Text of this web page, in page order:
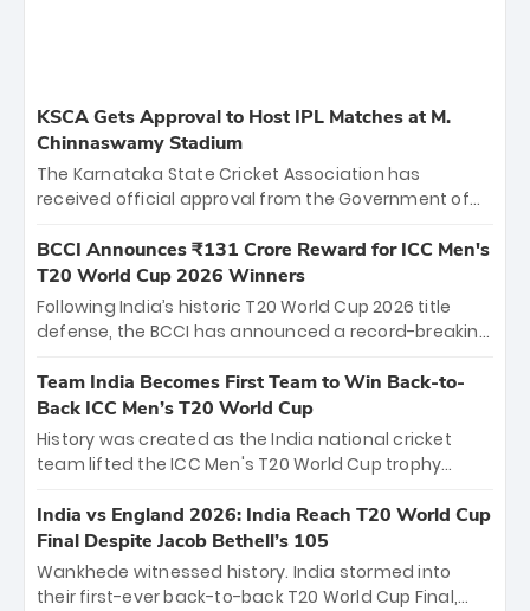
KSCA Gets Approval to Host IPL Matches at M.
Chinnaswamy Stadium
The Karnataka State Cricket Association has
received official approval from the Government of
the iconic M. Chinnaswamy Stadium in Bengaluru.
The venue will host the season opener on March 28
between Royal Challengers Bengaluru and Sunrisers
Hyderabad, setting the stage for an electrifying
cricket action.
BCCI Announces ₹131 Crore Reward for ICC Men's
T20 World Cup 2026 Winners
Following India’s historic T20 World Cup 2026 title
defense, the BCCI has announced a record-breaking
bounty honors the squad’s dominant victory over
New Zealand. Each of the 15 players will receive ₹6
crore, with the remaining ₹41 crore distributed
among Gautam Gambhir’s coaching staff and
unprecedented third T20 world title.
Team India Becomes First Team to Win Back-to-
Back ICC Men’s T20 World Cup
History was created as the India national cricket
team lifted the ICC Men's T20 World Cup trophy
titles and the first to win three T20 World Cups. Sanju
Samson led the charge with a brilliant 89 in the final
and a stunning tournament comeback to win Player
of the Tournament, while Jasprit Bumrah’s 4-wicket
India vs England 2026: India Reach T20 World Cup
Final Despite Jacob Bethell’s 105
Wankhede witnessed history. India stormed into
their first-ever back-to-back T20 World Cup Final,